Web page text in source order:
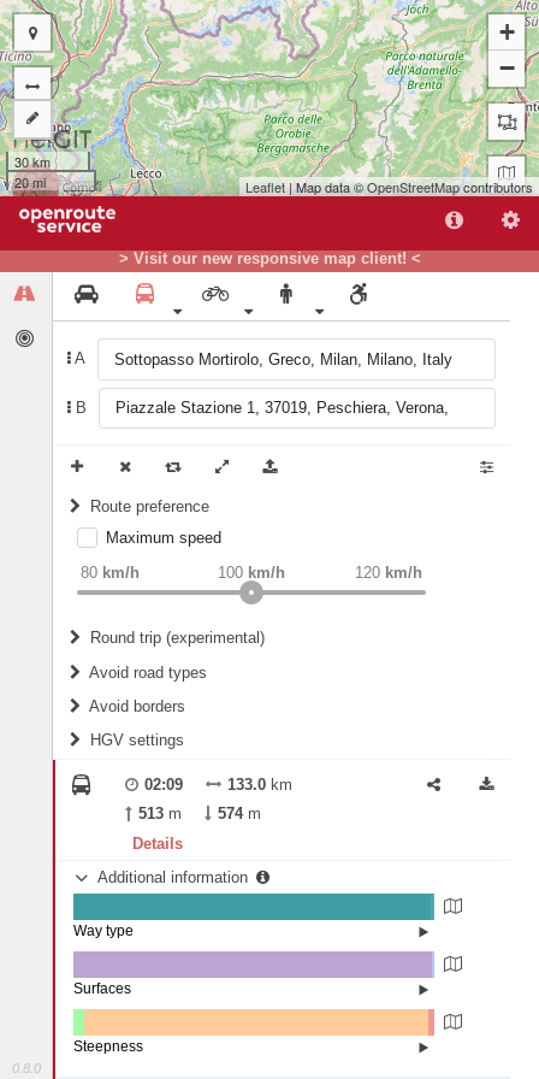
> Visit our new responsive map client! <
0.8.0
A
B
Route preference
weight Recommended
Maximum speed
80 km/h 120 km/h
100 km/h
Round trip (experimental)
Do round trip
Avoid road types
Fords
Avoid borders
All borders
Controlled Borders
Country borders
HGV settings
2
Length
02:09 133.0 km
513 m 574m
Details
Additional information
State road (98.96%)
Street (0.19%)
Way type
Asphalt (99.36%)
Surfaces
Steepness
A
+
−
30 km
20 mi
Leaflet| Map data ©OpenStreetMapcontributors